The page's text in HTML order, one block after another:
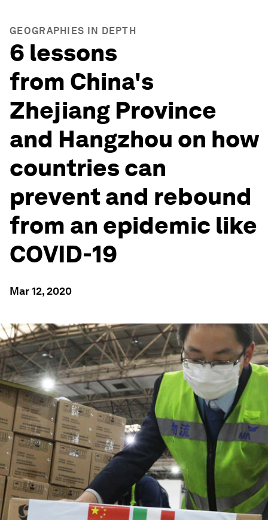
GEOGRAPHIES IN DEPTH
6 lessons
from China's
Zhejiang Province
and Hangzhou on how
countries can
prevent and rebound
from an epidemic like
COVID-19
Mar 12, 2020